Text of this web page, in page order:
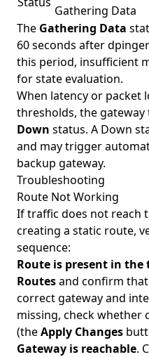
Gathering Data
The Gathering Data
60 seconds after
this period, insufficient
for state evaluation.
When latency or packet
thresholds, the
Down status. A Down
and may trigger
backup gateway.
Troubleshooting
Route Not Working
If traffic does not reach
creating a static route,
sequence:
Route is present in the
Routesand confirm
correct gateway and
missing, check whether
(theApply Changes
Gateway is reachable.